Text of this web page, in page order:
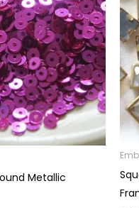
Metallic